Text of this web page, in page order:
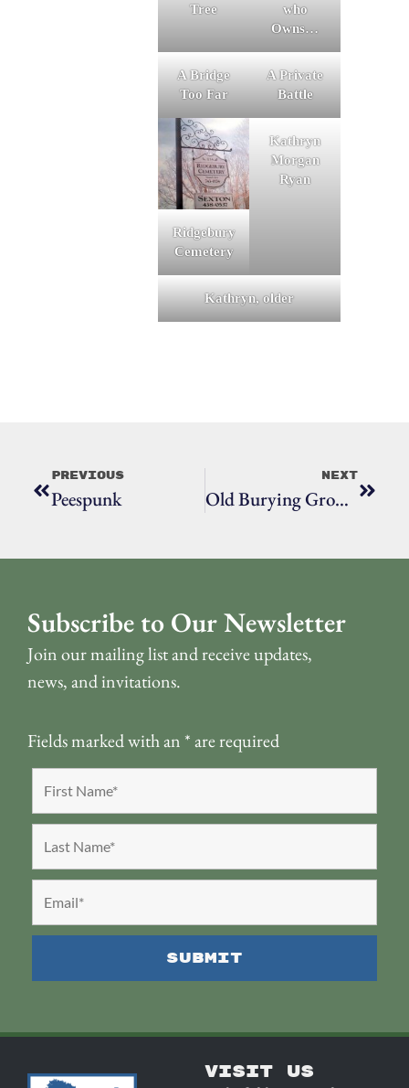
Tree
who
Owns…
A Bridge
Too Far
A Private
Battle
Ridgebury
Cemetery
Kathryn
Morgan
Ryan
Kathryn, older
Previous
Peespunk
Next
Old Burying Ground, The
Subscribe to Our Newsletter
Join our mailing list and receive updates,
news, and invitations.
Fields marked with an *are required
VISIT US